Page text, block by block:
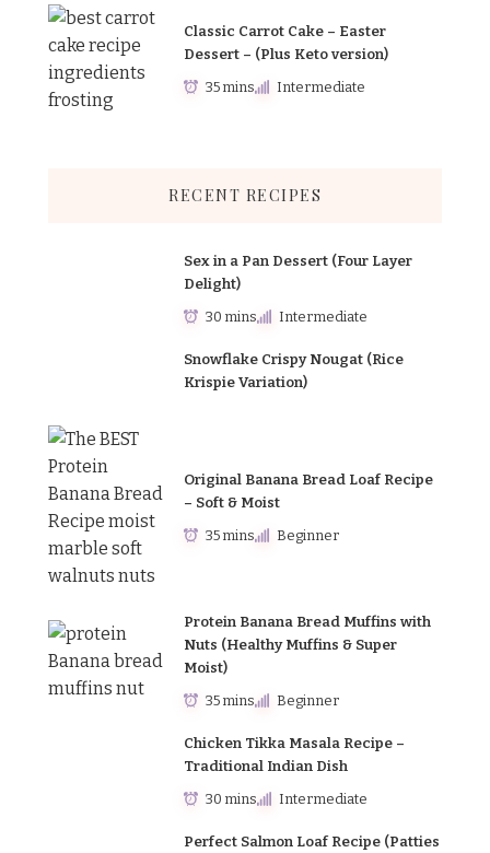
Classic Carrot Cake – Easter
Dessert – (Plus Keto version)
35 mins Intermediate
RECENT RECIPES
Sex in a Pan Dessert (Four Layer
Delight)
30 mins Intermediate
Snowflake Crispy Nougat (Rice
Krispie Variation)
Original Banana Bread Loaf Recipe
– Soft & Moist
35 mins Beginner
Protein Banana Bread Muffins with
Nuts (Healthy Muffins & Super
Moist)
35 mins Beginner
Chicken Tikka Masala Recipe –
Traditional Indian Dish
30 mins Intermediate
Perfect Salmon Loaf Recipe (Patties